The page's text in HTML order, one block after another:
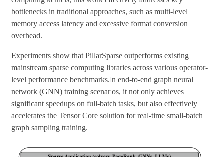
bottlenecks in traditional approaches, such as multi-level
memory access latency and excessive format conversion
overhead.
Experiments show that PillarSparse outperforms existing
mainstream sparse computing libraries across various operator-
level performance benchmarks.In end-to-end graph neural
network (GNN) training scenarios, it not only achieves
significant speedups on full-batch tasks, but also effectively
accelerates the Tensor Core solution for real-time small-batch
graph sampling training.